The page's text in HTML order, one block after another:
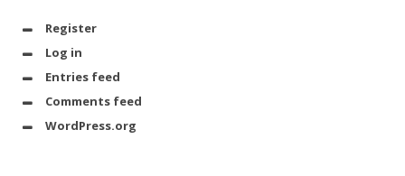
Register
Log in
Entries feed
Comments feed
WordPress.org